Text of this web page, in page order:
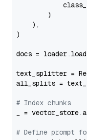
        )
    ),
)
docs =
text_splitter =
all_splits =
# Index chunks
_ =
# Define prompt